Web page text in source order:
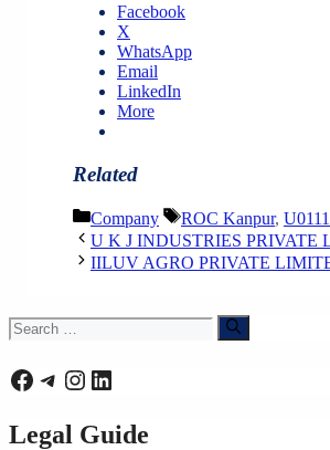
Facebook
X
WhatsApp
Email
LinkedIn
More
Related
Categories
Company Tags
ROC Kanpur,
U K J INDUSTRIES PRIVATE
IILUV AGRO PRIVATE
Search
for:
Facebook
Telegram
Instagram
LinkedIn
Legal Guide